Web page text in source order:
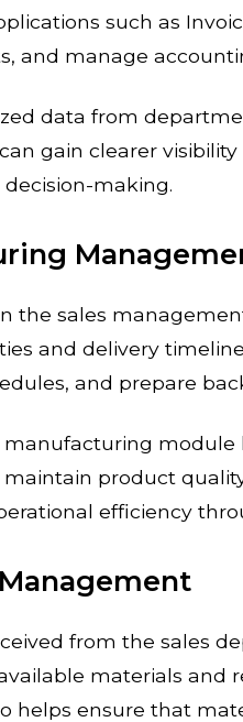
such as
and manage
data from
gain clearer
making.
the sales
and delivery
and prepare
module
product
efficiency
from the sales
materials and
helps ensure that